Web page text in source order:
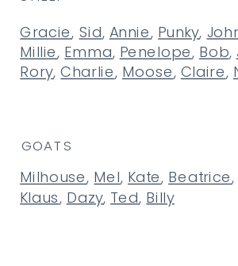
Gracie,Sid,Annie,Punky,
Millie,Emma, Penelope,Bob,
Rory,Charlie, Moose, Claire,
Milhouse, Mel, Kate,Beatrice
Klaus, Dazy, Ted, Billy
GOATS